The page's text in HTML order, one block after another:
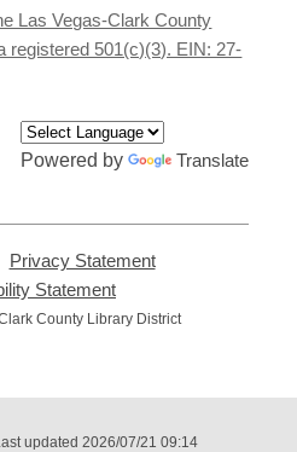
new
window
Las Vegas-Clark County
registered 501(c)(3). EIN: 27-
Powered by Translate
new
Privacy Statement,
new
Statement
opens
County Library District
updated 2026/07/21 09:14